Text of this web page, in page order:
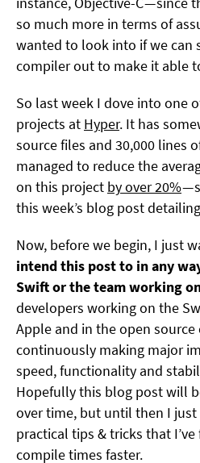
so much more in terms of
wanted to look into if we can
compiler out to make it able
So last week I dove into one
projects at Hyper. It has
source files and 30,000 lines
managed to reduce the
on this project by over 20%—
this week’s blog post
Now, before we begin, I just
intend this post to in any
Swift or the team working
developers working on the
Apple and in the open
continuously making major
speed, functionality and
Hopefully this blog post will
over time, but until then I
practical tips & tricks that
compile times faster.